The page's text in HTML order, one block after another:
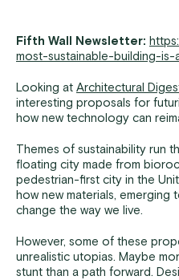
Fifth Wall Newsletter:
most-sustainable-building-is-
Looking at Architectural
interesting proposals for
how new technology can
Themes of sustainability run
floating city made from
pedestrian-first city in the
how new materials, emerging
change the way we live.
However, some of these
unrealistic utopias. Maybe
stunt than a path forward.